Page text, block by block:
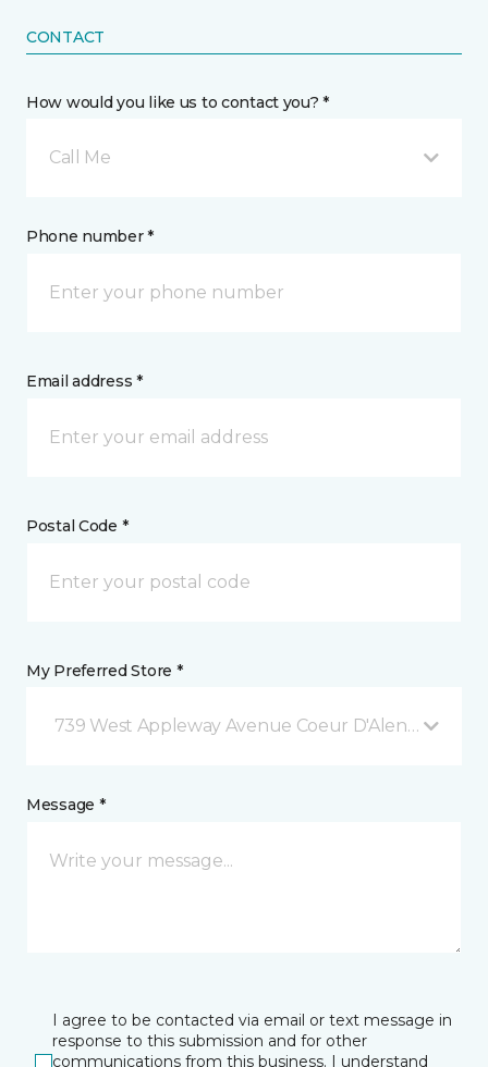
CONTACT
How would you like us to contact you? *
Call Me
Phone number *
Email address *
Postal Code *
My Preferred Store *
739 West Appleway Avenue Coeur D'Alene, ID
Message *
I agree to be contacted via email or text message in
response to this submission and for other
communications from this business. I understand